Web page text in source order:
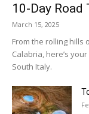
10-Day
March 15, 2025
From the rolling hills
Calabria, here’s
South Italy.